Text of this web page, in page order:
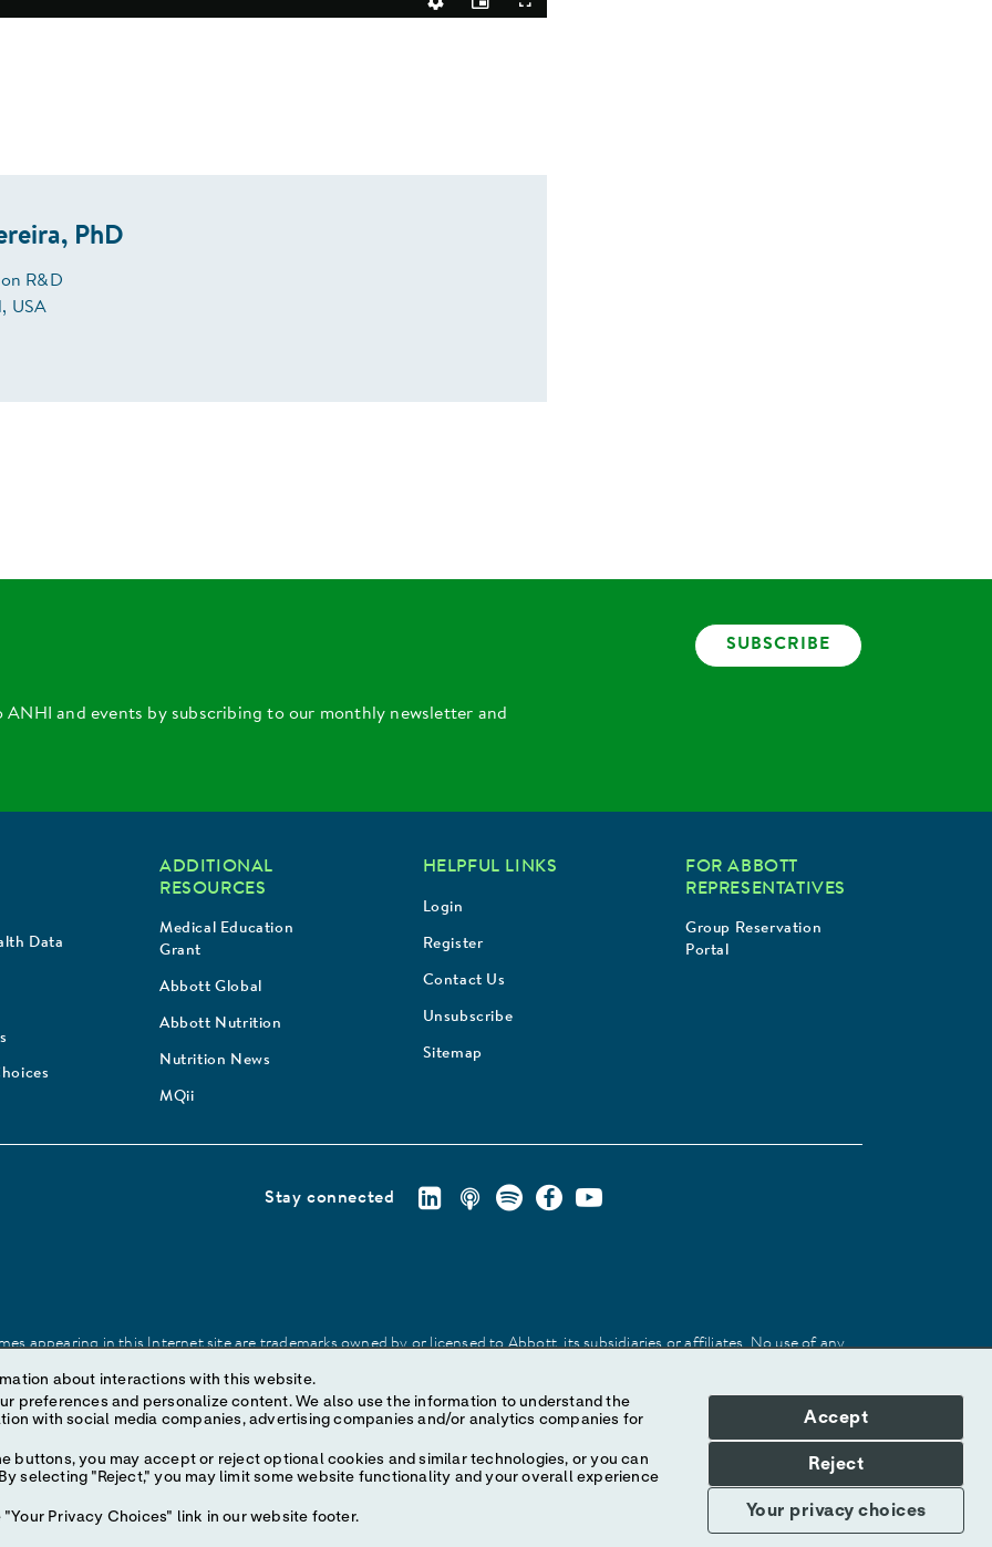
Quality
Levels
Picture-
in-
Fullscreen
PhD
R&D
USA
ANHI and events by subscribing to our monthly newsletter and
SUBSCRIBE
Data
ADDITIONAL
RESOURCES
Medical Education
Grant
Abbott Global
Abbott Nutrition
Nutrition News
MQii
HELPFUL LINKS
Login
Register
Contact Us
Unsubscribe
Sitemap
FOR ABBOTT
REPRESENTATIVES
Group Reservation
Portal
Stay connected
appearing in this Internet site are trademarks owned by or licensed to Abbott, its subsidiaries or affiliates. No use of any
may be made without prior written authorization of Abbott, except to identify the product or services of the company.
about interactions with this website.
content. We also use the information to understand the
buttons, you may accept or reject optional cookies and similar technologies, or you can
selecting "Reject," you may limit some website functionality and your overall experience
Privacy Choices" link in our website footer.
Your privacy choices
Accept
Reject